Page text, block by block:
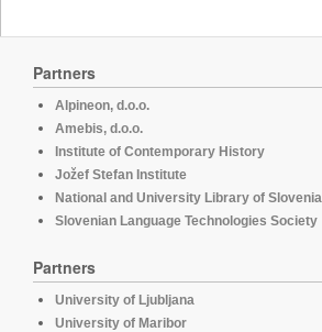
Partners
Alpineon, d.o.o.
Amebis, d.o.o.
Institute of Contemporary History
Jožef Stefan Institute
National and University Library of Slovenia
Slovenian Language Technologies Society
Partners
University of Ljubljana
University of Maribor